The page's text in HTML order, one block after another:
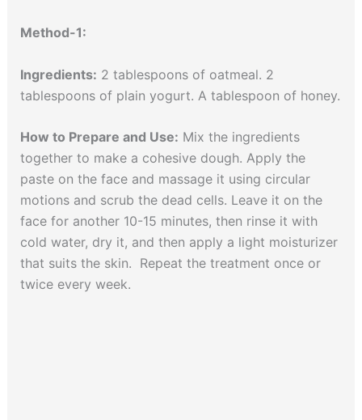
Method-1:
Ingredients: 2 tablespoons of oatmeal. 2
tablespoons of plain yogurt. A tablespoon of honey.
How to Prepare and Use: Mix the ingredients
together to make a cohesive dough. Apply the
paste on the face and massage it using circular
motions and scrub the dead cells. Leave it on the
face for another 10-15 minutes, then rinse it with
cold water, dry it, and then apply a light moisturizer
that suits the skin. Repeat the treatment once or
twice every week.